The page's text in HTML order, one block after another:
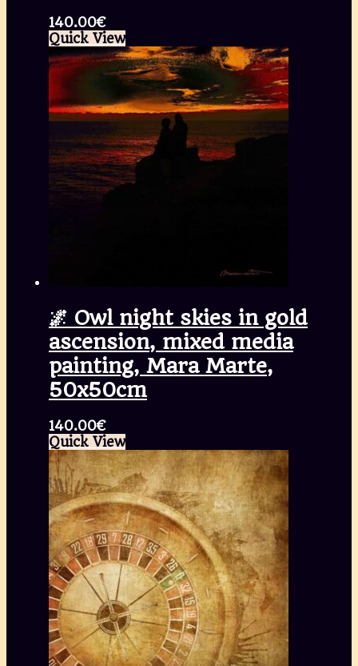
140.00€
Quick View
🌌 Owl night skies in gold
ascension, mixed media
painting, Mara Marte,
50x50cm
140.00€
Quick View